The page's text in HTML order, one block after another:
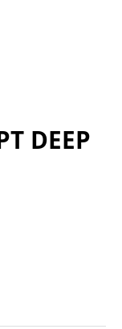
DEEP
MET quantity